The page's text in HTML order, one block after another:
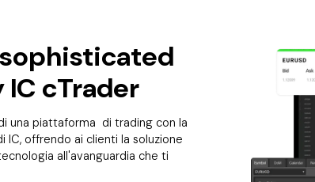
cTrader
una piattaforma di trading con la
offrendo ai clienti la soluzione
all'avanguardia che ti